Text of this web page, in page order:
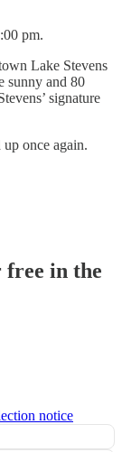
pm.
Lake Stevens
sunny and 80
signature
once again.
free in the
notice